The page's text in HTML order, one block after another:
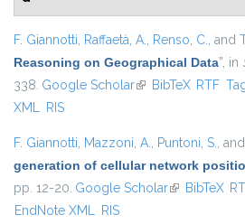
F. Giannotti, Raffaetà, A., Renso, C., and
Reasoning on Geographical Data”, in
338. Google Scholar(link is external)
BibTeX RTF
XML RIS
F. Giannotti, Mazzoni, A., Puntoni, S., and
generation of cellular network
pp. 12-20. Google Scholar(link isBibTeX
EndNote XML RIS